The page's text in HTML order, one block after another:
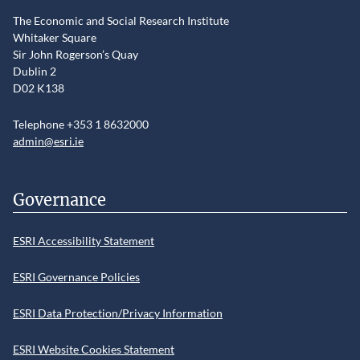
The Economic and Social Research Institute
Whitaker Square
Sir John Rogerson’s Quay
Dublin 2
D02 K138
Telephone +353 1 8632000
admin@esri.ie
Governance
ESRI Accessibility Statement
ESRI Governance Policies
ESRI Data Protection/Privacy Information
ESRI Website Cookies Statement